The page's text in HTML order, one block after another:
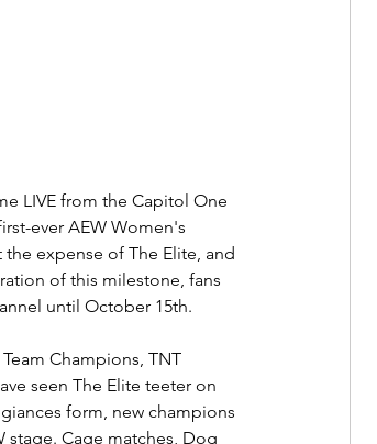
LIVE from the Capitol One
ever AEW Women's
expense of The Elite, and
of this milestone, fans
until October 15th.
Champions, TNT
seen The Elite teeter on
form, new champions
stage. Cage matches, Dog